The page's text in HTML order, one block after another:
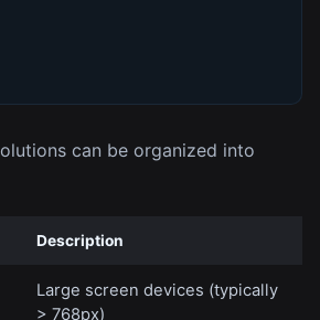
can be organized into
Description
Large screen devices (typically
> 768px)